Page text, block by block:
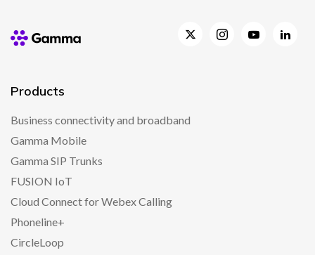
Products
Business connectivity and broadband
Gamma Mobile
Gamma SIP Trunks
FUSION IoT
Cloud Connect for Webex Calling
Phoneline+
CircleLoop